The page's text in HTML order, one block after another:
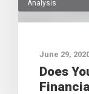
0
Analysis
June 29,
Does